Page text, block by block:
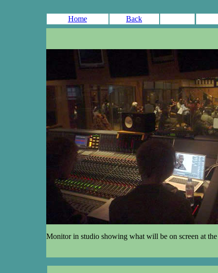
Home Back
Monitor in studio showing what will be on screen at